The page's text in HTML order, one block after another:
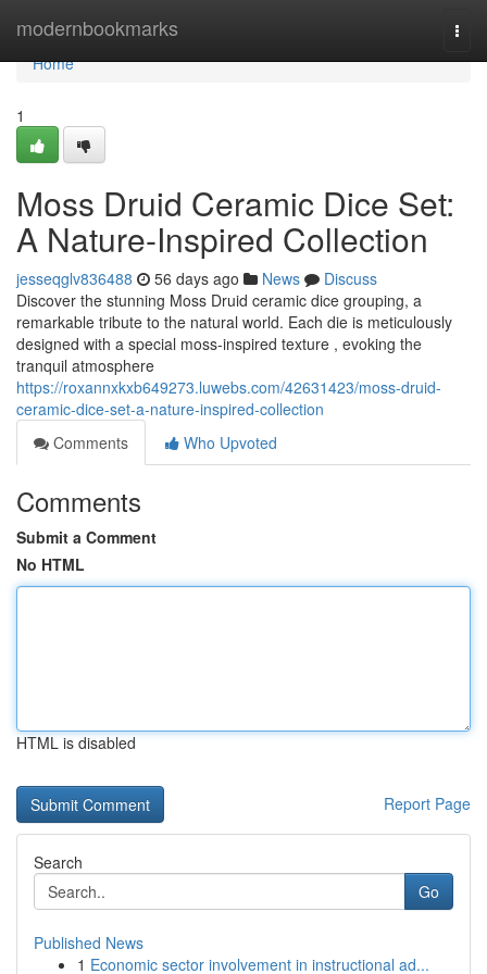
modernbookmarks
Home
Home
1
Moss Druid Ceramic Dice Set:
A Nature-Inspired Collection
jesseqglv836488 56 days ago News
Discuss
Discover the stunning Moss Druid ceramic dice grouping, a
remarkable tribute to the natural world. Each die is meticulously
designed with a special moss-inspired texture , evoking the
tranquil atmosphere
https://roxannxkxb649273.luwebs.com/42631423/moss-druid-
ceramic-dice-set-a-nature-inspired-collection
Comments
Who Upvoted
Comments
Submit a Comment
No HTML
HTML is disabled
Report Page
Search
Go
Published News
1 Economic sector involvement in instructional ad...